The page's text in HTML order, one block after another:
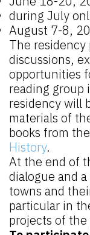
during July
August 7-8,
The
discussions,
opportunities
reading group
residency will
materials of
books from
History.
At the end of
dialogue and
towns and
particular in
projects of